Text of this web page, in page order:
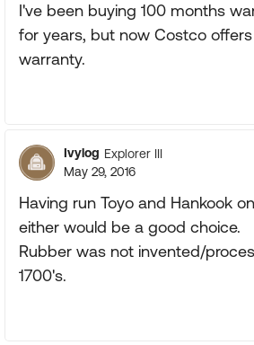
I've been buying 100 months
for years, but now Costco
warranty.
Ivylog Explorer III
May 29, 2016
Having run Toyo and Hankook
either would be a good choice.
Rubber was not invented/
1700's.